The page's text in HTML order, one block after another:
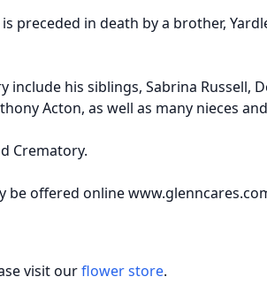
preceded in death by a brother,
include his siblings, Sabrina Russell,
Acton, as well as many nieces
Crematory.
be offered online
visit ourflower store.